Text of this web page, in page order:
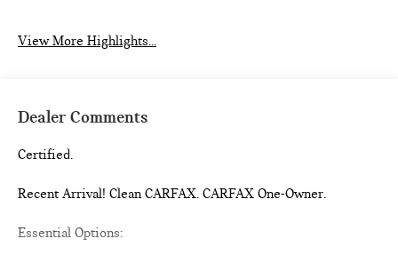
View More Highlights...
Dealer Comments
Certified.
Recent Arrival! Clean CARFAX. CARFAX One-Owner.
Essential Options: